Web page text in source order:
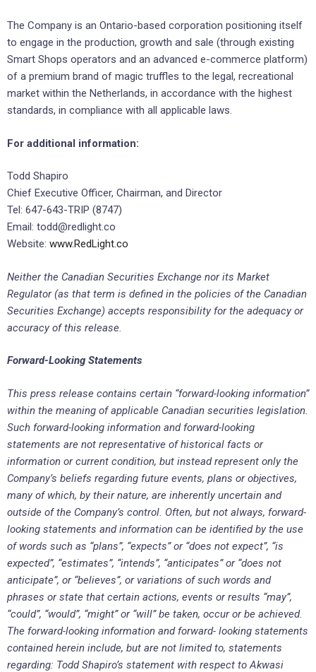
The Company is an Ontario-based corporation positioning itself
to engage in the production, growth and sale (through existing
Smart Shops operators and an advanced e-commerce platform)
of a premium brand of magic truffles to the legal, recreational
market within the Netherlands, in accordance with the highest
standards, in compliance with all applicable laws.
For additional information:
Todd Shapiro
Chief Executive Officer, Chairman, and Director
Tel: 647-643-TRIP (8747)
Email: todd@redlight.co
Website: www.RedLight.co
Neither the Canadian Securities Exchange nor its Market
Regulator (as that term is defined in the policies of the Canadian
Securities Exchange) accepts responsibility for the adequacy or
accuracy of this release.
Forward-Looking Statements
This press release contains certain “forward-looking information”
within the meaning of applicable Canadian securities legislation.
Such forward-looking information and forward-looking
statements are not representative of historical facts or
information or current condition, but instead represent only the
Company’s beliefs regarding future events, plans or objectives,
many of which, by their nature, are inherently uncertain and
outside of the Company’s control. Often, but not always, forward-
looking statements and information can be identified by the use
of words such as “plans”, “expects” or “does not expect”, “is
expected”, “estimates”, “intends”, “anticipates” or “does not
anticipate”, or “believes”, or variations of such words and
phrases or state that certain actions, events or results “may”,
“could”, “would”, “might” or “will” be taken, occur or be achieved.
The forward-looking information and forward- looking statements
contained herein include, but are not limited to, statements
regarding: Todd Shapiro’s statement with respect to Akwasi